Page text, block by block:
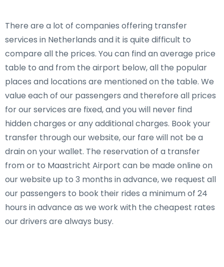
There are a lot of companies offering transfer
services in Netherlands and it is quite difficult to
compare all the prices. You can find an average price
table to and from the airport below, all the popular
places and locations are mentioned on the table. We
value each of our passengers and therefore all prices
for our services are fixed, and you will never find
hidden charges or any additional charges. Book your
transfer through our website, our fare will not be a
drain on your wallet. The reservation of a transfer
from or to Maastricht Airport can be made online on
our website up to 3 months in advance, we request all
our passengers to book their rides a minimum of 24
hours in advance as we work with the cheapest rates
our drivers are always busy.